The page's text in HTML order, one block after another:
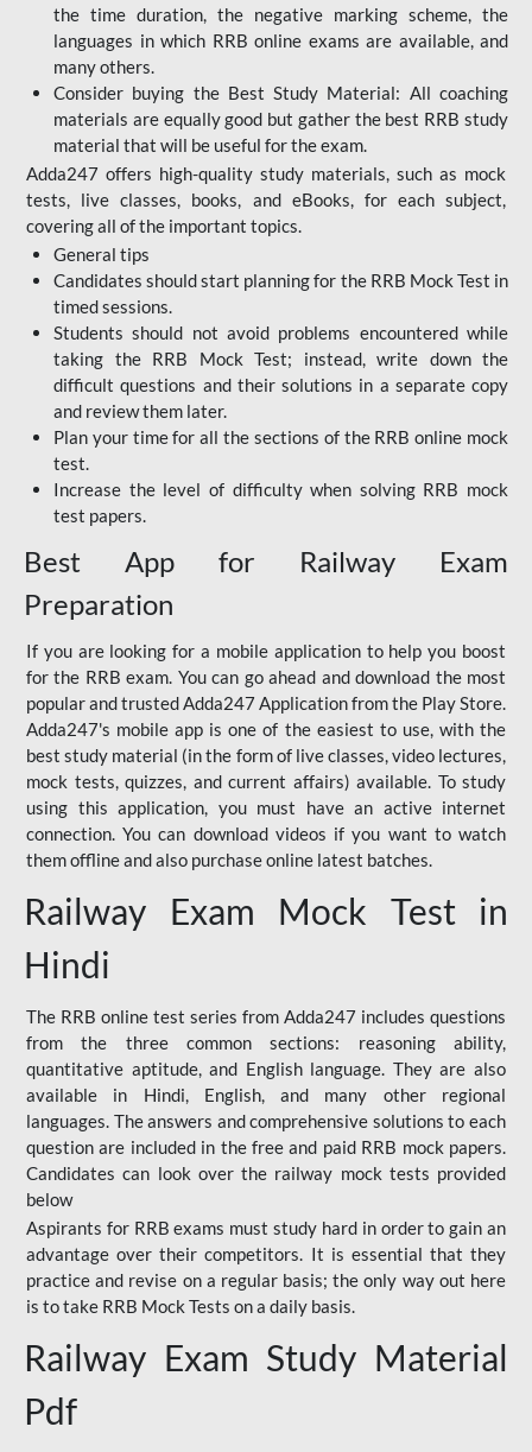
the time duration, the negative marking scheme, the
languages in which RRB online exams are available, and
many others.
Consider buying the Best Study Material: All coaching
materials are equally good but gather the best RRB study
material that will be useful for the exam.
Adda247 offers high-quality study materials, such as mock
tests, live classes, books, and eBooks, for each subject,
covering all of the important topics.
General tips
Candidates should start planning for the RRB Mock Test in
timed sessions.
Students should not avoid problems encountered while
taking the RRB Mock Test; instead, write down the
difficult questions and their solutions in a separate copy
and review them later.
Plan your time for all the sections of the RRB online mock
test.
Increase the level of difficulty when solving RRB mock
test papers.
Best App for Railway Exam
Preparation
If you are looking for a mobile application to help you boost
for the RRB exam. You can go ahead and download the most
popular and trusted Adda247 Application from the Play Store.
Adda247's mobile app is one of the easiest to use, with the
best study material (in the form of live classes, video lectures,
mock tests, quizzes, and current affairs) available. To study
using this application, you must have an active internet
connection. You can download videos if you want to watch
them offline and also purchase online latest batches.
Railway Exam Mock Test in
Hindi
The RRB online test series from Adda247 includes questions
from the three common sections: reasoning ability,
quantitative aptitude, and English language. They are also
available in Hindi, English, and many other regional
languages. The answers and comprehensive solutions to each
question are included in the free and paid RRB mock papers.
Candidates can look over the railway mock tests provided
below
Aspirants for RRB exams must study hard in order to gain an
advantage over their competitors. It is essential that they
practice and revise on a regular basis; the only way out here
is to take RRB Mock Tests on a daily basis.
Railway Exam Study Material
Pdf